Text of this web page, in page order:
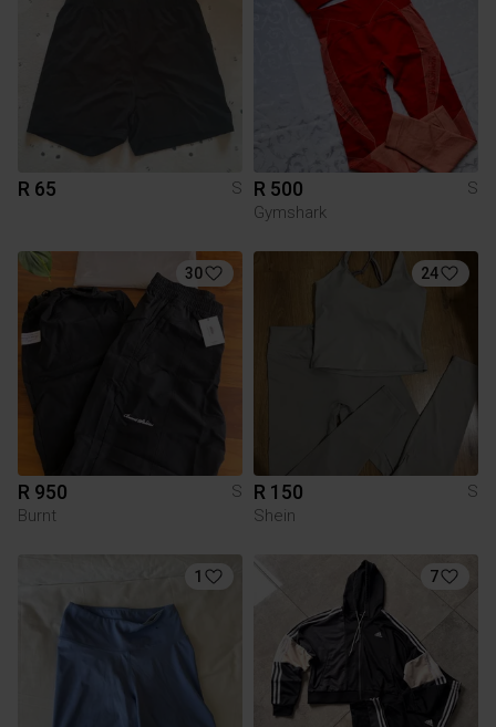
R 65 S R 500
S
Gymshark
30
R 950
S
Burnt
24
R 150
S
Shein
1 7